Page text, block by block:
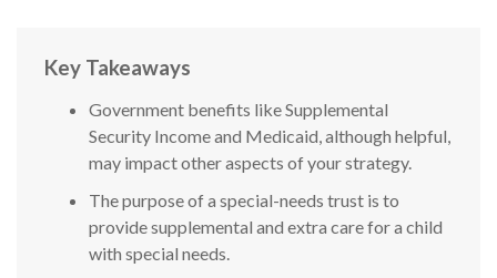
Key Takeaways
Government benefits like Supplemental
Security Income and Medicaid, although helpful,
may impact other aspects of your strategy.
The purpose of a special-needs trust is to
provide supplemental and extra care for a child
with special needs.